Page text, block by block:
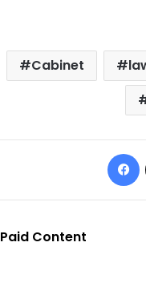
Cabinet
Paid Content